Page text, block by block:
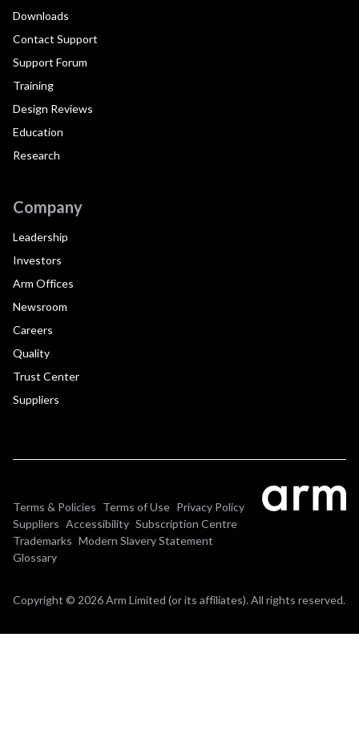
Downloads
Contact Support
Support Forum
Training
Design Reviews
Education
Research
Company
Leadership
Investors
Arm Offices
Newsroom
Careers
Quality
Trust Center
Suppliers
Terms & Policies Terms of Use Privacy Policy
Suppliers Accessibility Subscription Centre
Trademarks Modern Slavery Statement
Glossary
Copyright © 2026 Arm Limited (or its affiliates). All rights reserved.